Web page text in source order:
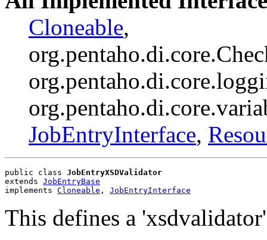
Cloneable,
JobEntryInterface,
public class JobEntryXSDValidator
extends JobEntryBase
implements Cloneable , JobEntryInterface
This defines a